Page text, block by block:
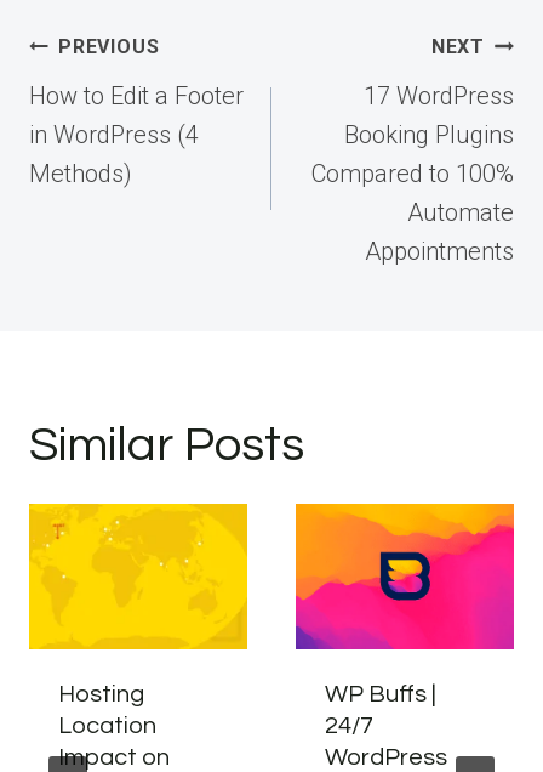
Post
navigation
PREVIOUS
How to Edit a Footer
in WordPress (4
Methods)
NEXT
17 WordPress
Booking Plugins
Compared to 100%
Automate
Appointments
Similar Posts
Hosting
Location
Impact on
WP Buffs |
24/7
WordPress